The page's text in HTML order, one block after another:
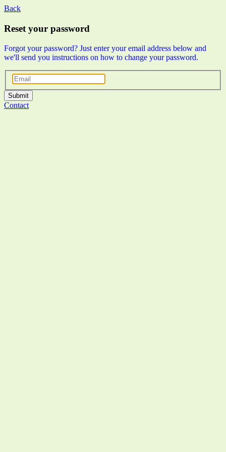
Back
Reset your password
Forgot your password? Just enter your email address below and
we'll send you instructions on how to change your password.
Submit
Contact